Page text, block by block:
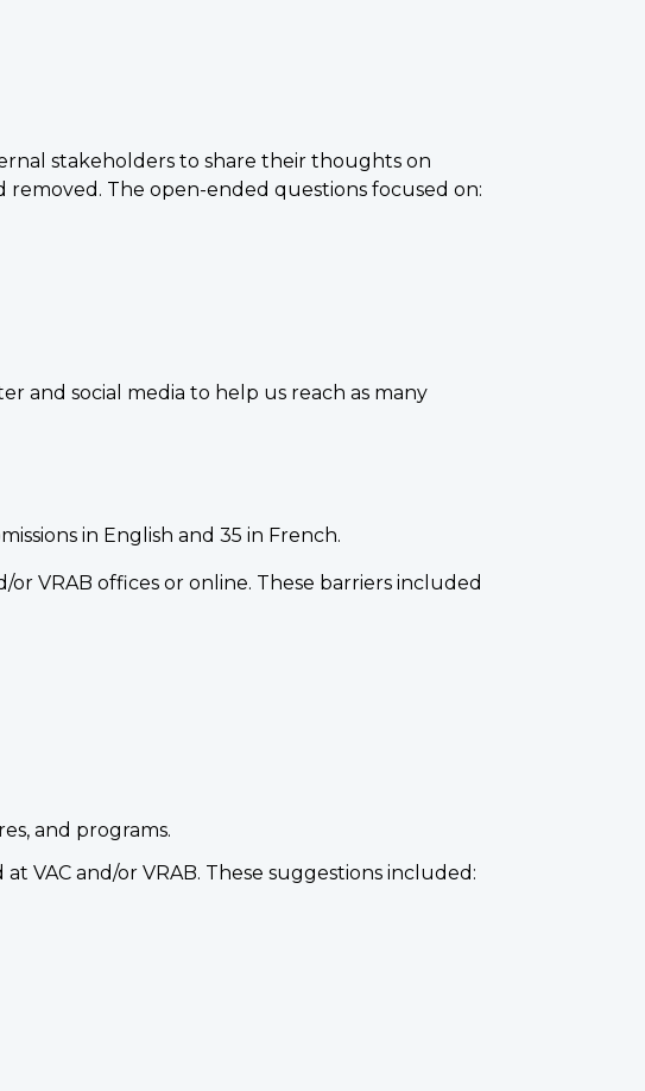
stakeholders to share their thoughts on
removed. The open-ended questions focused on:
and social media to help us reach as many
in English and 35 in French.
VRAB offices or online. These barriers included
and programs.
VAC and/or VRAB. These suggestions included: